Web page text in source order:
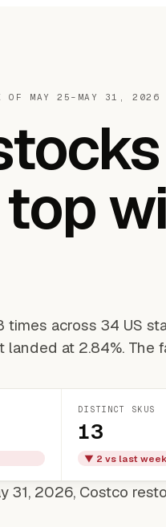
OF MAY 25–MAY 31, 2026
across 34 US
landed at 2.84%. The
DISTINCT SKUS
13
▼ 2 vs last week
31, 2026, Costco